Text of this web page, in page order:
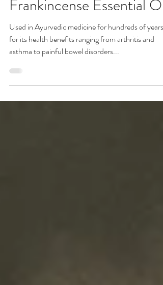
The Health Benefits of
Frankincense Essential Oil
Used in Ayurvedic medicine for hundreds of years
for its health benefits ranging from arthritis and